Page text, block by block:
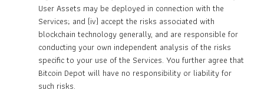
User Assets may be deployed in connection with the
Services; and (iv) accept the risks associated with
blockchain technology generally, and are responsible for
conducting your own independent analysis of the risks
specific to your use of the Services. You further agree that
Bitcoin Depot will have no responsibility or liability for
such risks.